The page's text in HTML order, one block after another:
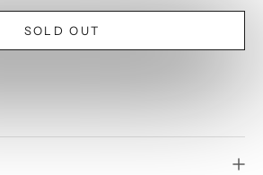
SOLD OUT